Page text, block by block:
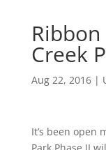
Creek
Aug 22, 2016|
It’s been open